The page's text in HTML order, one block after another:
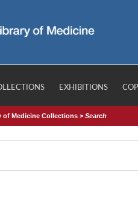
EXHIBITIONS
of Medicine Collections >Search